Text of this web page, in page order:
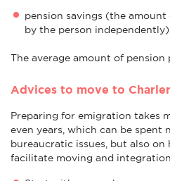
pension savings (the
by the person independently).
The average amount of pension
Advices to move to
Preparing for emigration takes
even years, which can be spent
bureaucratic issues, but also
facilitate moving and integration.